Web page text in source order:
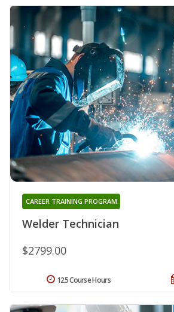
Welder Technician
CAREER TRAINING PROGRAM
$2799.00
125 Course Hours